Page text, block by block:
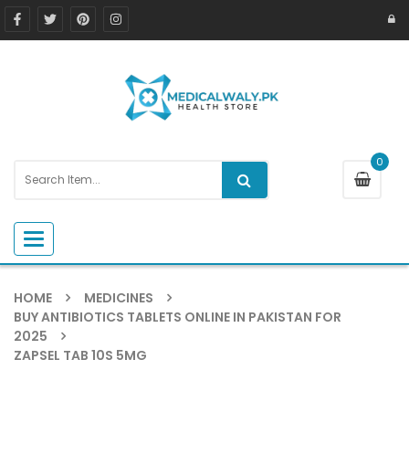
0
Toggle navigation
HOME
MEDICINES
BUY ANTIBIOTICS TABLETS ONLINE IN PAKISTAN FOR
2025
ZAPSEL TAB 10S 5MG